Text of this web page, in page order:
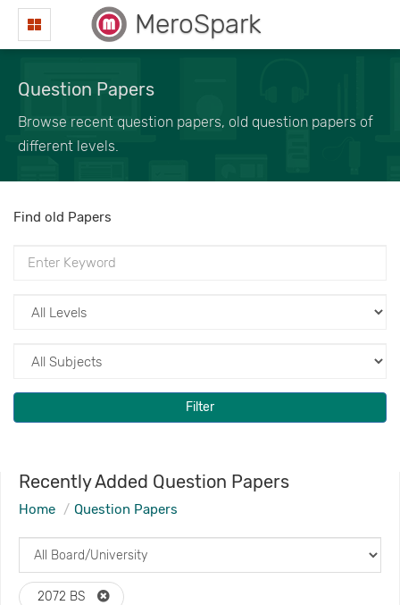
MeroSpark
Question Papers
Browse recent question papers, old question papers of
different levels.
Find old Papers
Filter
Recently Added Question Papers
Home Question Papers
2072 BS